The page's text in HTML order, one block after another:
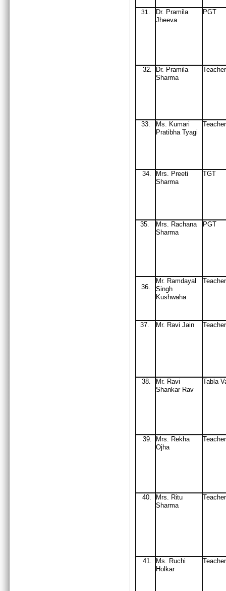
31. Dr. Pramila
Jheeva
PGT
32. Dr. Pramila
Sharma
Teacher
33.
Ms. Kumari
Pratibha Tyagi
Teacher
34. Mrs. Preeti
Sharma
TGT
35. Mrs. Rachana
Sharma
PGT
36.
Mr. Ramdayal
Singh
Kushwaha
Teacher
37. Mr. Ravi Jain
38. Mr. Ravi
Shankar Rav
Tabla
39. Mrs. Rekha
Ojha
40. Mrs. Ritu
Sharma
41.
Ms. Ruchi
Holkar